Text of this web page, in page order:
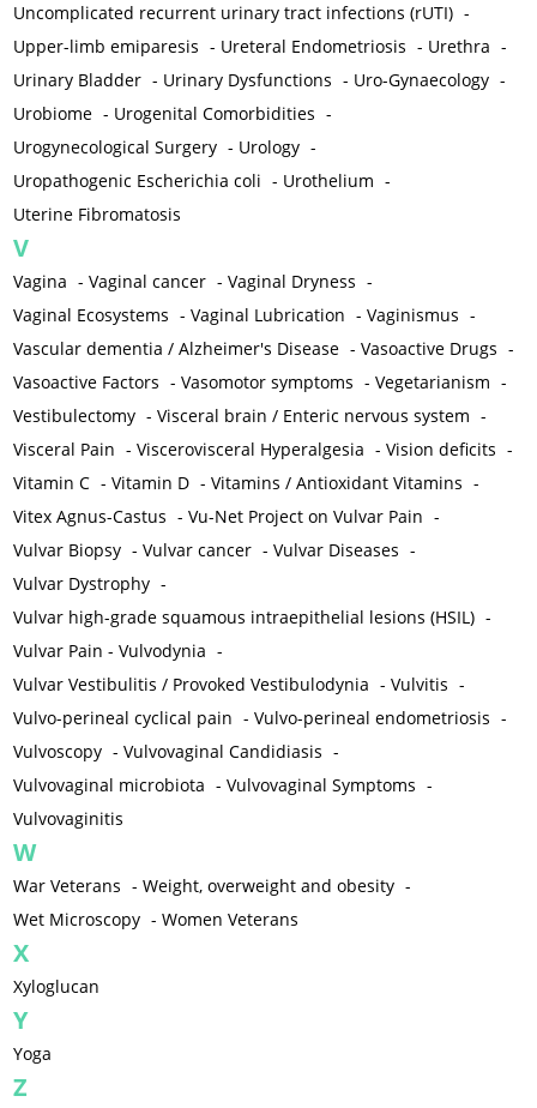
Uncomplicated recurrent urinary tract infections (rUTI) -
Upper-limb emiparesis - Ureteral Endometriosis - Urethra -
Urinary Bladder - Urinary Dysfunctions - Uro-Gynaecology -
Urobiome - Urogenital Comorbidities -
Urogynecological Surgery - Urology -
Uropathogenic Escherichia coli - Urothelium -
Uterine Fibromatosis
V
Vagina -Vaginal cancer -Vaginal Dryness -
Vaginal Ecosystems -Vaginal Lubrication -Vaginismus -
Vascular dementia / Alzheimer's Disease -Vasoactive Drugs -
Vasoactive Factors -Vasomotor symptoms -Vegetarianism -
Vestibulectomy -Visceral brain / Enteric nervous system -
Visceral Pain -Viscerovisceral Hyperalgesia -Vision deficits -
Vitamin C -Vitamin D -Vitamins / Antioxidant Vitamins -
Vitex Agnus-Castus -Vu-Net Project on Vulvar Pain -
Vulvar Biopsy -Vulvar cancer -Vulvar Diseases -
Vulvar Dystrophy -
Vulvar high-grade squamous intraepithelial lesions (HSIL) -
Vulvar Pain - Vulvodynia -
Vulvar Vestibulitis / Provoked Vestibulodynia -Vulvitis -
Vulvo-perineal cyclical pain -Vulvo-perineal endometriosis -
Vulvoscopy -Vulvovaginal Candidiasis -
Vulvovaginal microbiota -Vulvovaginal Symptoms -
Vulvovaginitis
W
War Veterans -Weight, overweight and obesity -
Wet Microscopy -Women Veterans
X
Xyloglucan
Y
Yoga
Z